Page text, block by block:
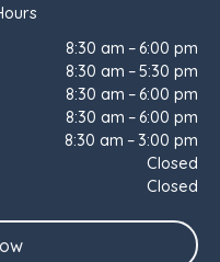
8:30 am – 6:00 pm
8:30 am – 5:30 pm
8:30 am – 6:00 pm
8:30 am – 6:00 pm
8:30 am – 3:00 pm
Closed
Closed